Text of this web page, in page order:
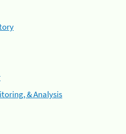
& Analysis